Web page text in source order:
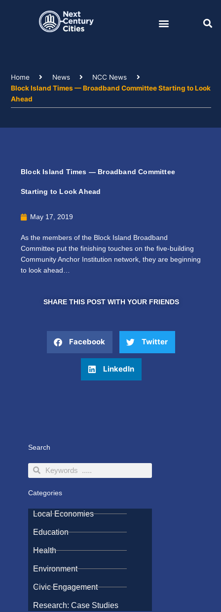
Home News
NCC News
Block Island Times — Broadband Committee Starting to Look
Ahead
Block Island Times — Broadband Committee
Starting to Look Ahead
May 17, 2019
As the members of the Block Island Broadband
Committee put the finishing touches on the five-building
Community Anchor Institution network, they are beginning
to look ahead…
SHARE THIS POST WITH YOUR FRIENDS
Facebook Twitter
LinkedIn
Search
SearchSearch
Categories
Local Economies
Education
Health
Environment
Civic Engagement
Research: Case Studies